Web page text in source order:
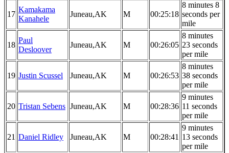
17
Kamakama
Kanahele
Juneau,AK M 00:25:18
8 minutes 8
seconds per
mile
18
Paul
Desloover
Juneau,AK M 00:26:05
8 minutes
23 seconds
per mile
19 Justin Scussel Juneau,AK M 00:26:53
8 minutes
38 seconds
per mile
20 Tristan Sebens Juneau,AK M 00:28:36
9 minutes
11 seconds
per mile
21 Daniel Ridley Juneau,AK M 00:28:41
9 minutes
13 seconds
per mile